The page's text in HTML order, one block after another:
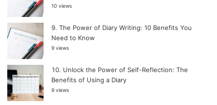
10 views
The Power of Diary Writing: 10 Benefits You
Need to Know
9 views
Unlock the Power of Self-Reflection: The
Benefits of Using a Diary
9 views